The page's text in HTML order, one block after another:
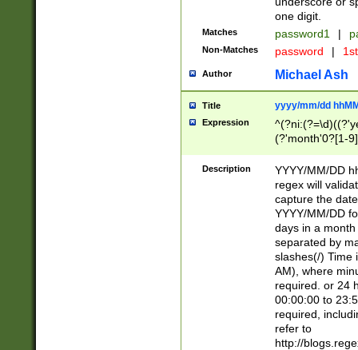
one digit.
Matches password1 |
Non-Matches password |
Author Michael Ash
Title yyyy/mm/dd
Expression
(?'month'0?[1-
Description
YYYY/MM/DD
regex will
capture the
YYYY/MM/DD
days in a
separated by
slashes(/) Time
AM), where
required. or 24
00:00:00 to
required,
refer to
http://